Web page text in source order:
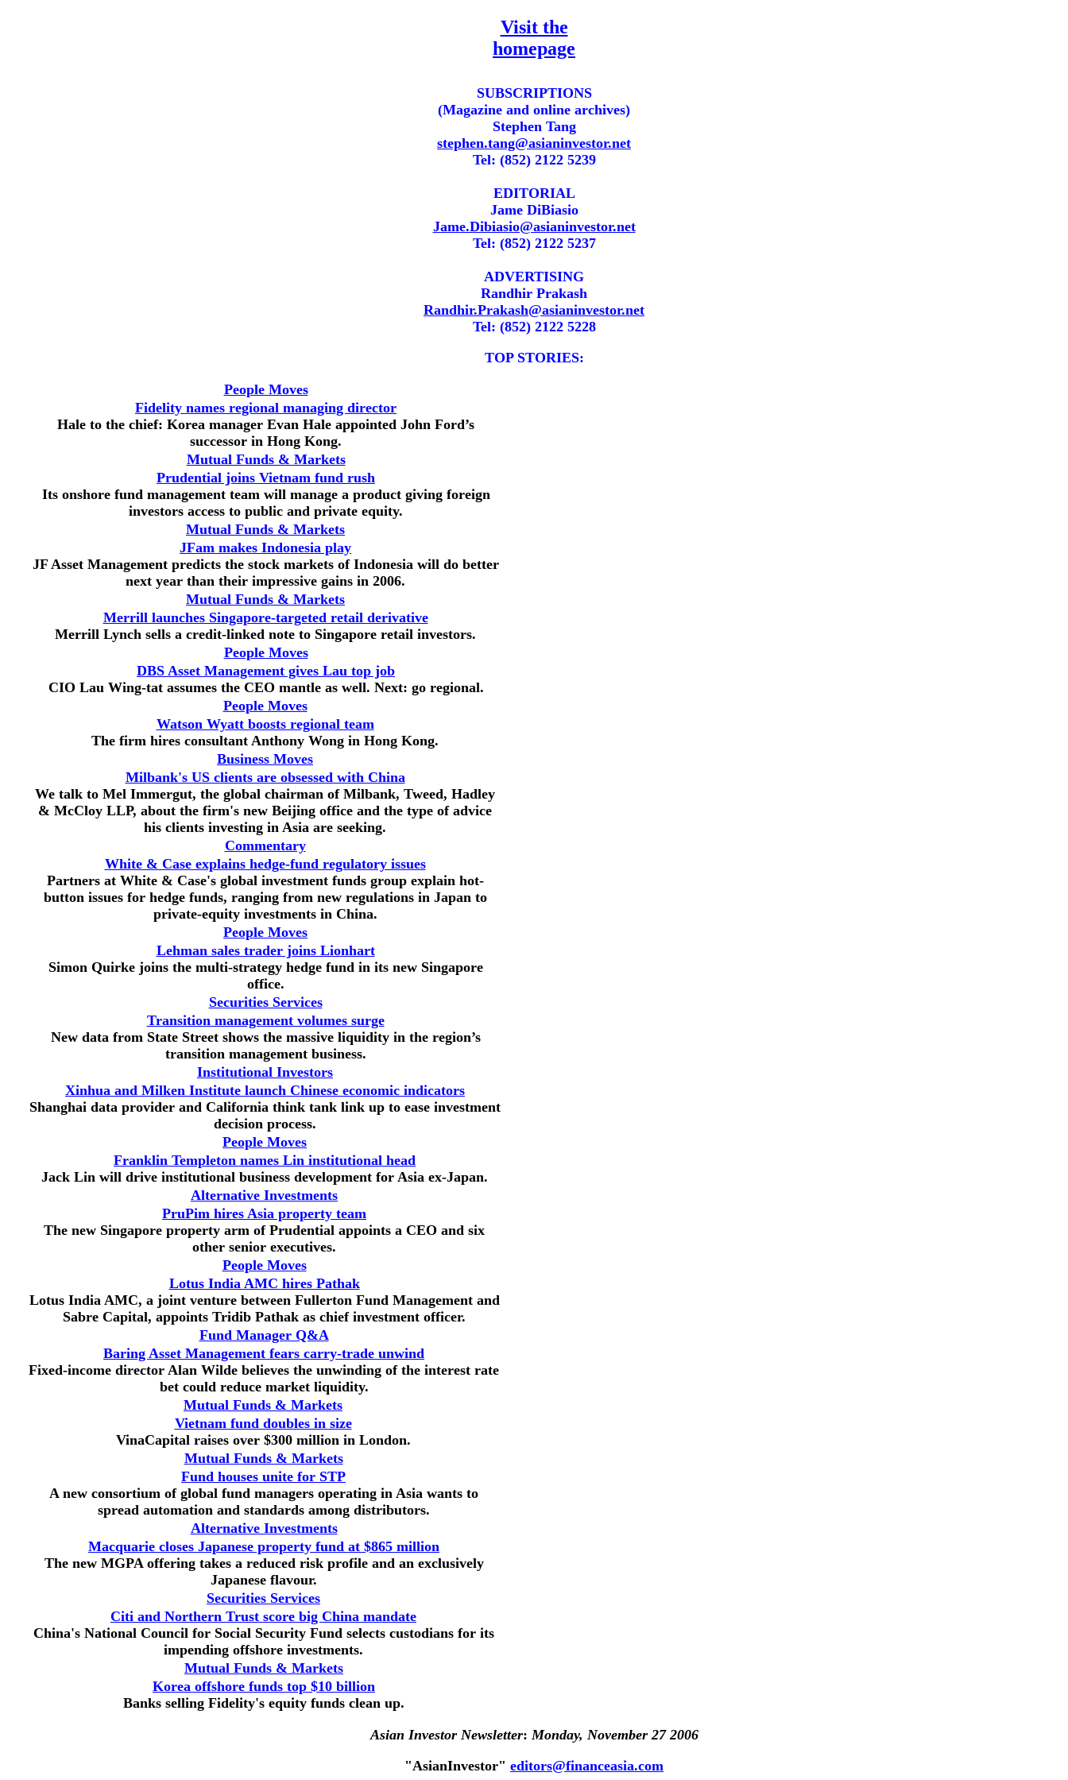
Visit the
homepage
SUBSCRIPTIONS
(Magazine and online archives)
Stephen Tang
stephen.tang@asianinvestor.net
Tel: (852) 2122 5239
EDITORIAL
Jame DiBiasio
Jame.Dibiasio@asianinvestor.net
Tel: (852) 2122 5237
ADVERTISING
Randhir Prakash
Randhir.Prakash@asianinvestor.net
Tel: (852) 2122 5228
TOP STORIES:
People Moves
Fidelity names regional managing director
Hale to the chief: Korea manager Evan Hale appointed John Ford’s
successor in Hong Kong.
Mutual Funds & Markets
Prudential joins Vietnam fund rush
Its onshore fund management team will manage a product giving foreign
investors access to public and private equity.
Mutual Funds & Markets
JFam makes Indonesia play
JF Asset Management predicts the stock markets of Indonesia will do better
next year than their impressive gains in 2006.
Mutual Funds & Markets
Merrill launches Singapore-targeted retail derivative
Merrill Lynch sells a credit-linked note to Singapore retail investors.
People Moves
DBS Asset Management gives Lau top job
CIO Lau Wing-tat assumes the CEO mantle as well. Next: go regional.
People Moves
Watson Wyatt boosts regional team
The firm hires consultant Anthony Wong in Hong Kong.
Business Moves
Milbank's US clients are obsessed with China
We talk to Mel Immergut, the global chairman of Milbank, Tweed, Hadley
& McCloy LLP, about the firm's new Beijing office and the type of advice
his clients investing in Asia are seeking.
Commentary
White & Case explains hedge-fund regulatory issues
Partners at White & Case's global investment funds group explain hot-
button issues for hedge funds, ranging from new regulations in Japan to
private-equity investments in China.
People Moves
Lehman sales trader joins Lionhart
Simon Quirke joins the multi-strategy hedge fund in its new Singapore
office.
Securities Services
Transition management volumes surge
New data from State Street shows the massive liquidity in the region’s
transition management business.
Institutional Investors
Xinhua and Milken Institute launch Chinese economic indicators
Shanghai data provider and California think tank link up to ease investment
decision process.
People Moves
Franklin Templeton names Lin institutional head
Jack Lin will drive institutional business development for Asia ex-Japan.
Alternative Investments
PruPim hires Asia property team
The new Singapore property arm of Prudential appoints a CEO and six
other senior executives.
People Moves
Lotus India AMC hires Pathak
Lotus India AMC, a joint venture between Fullerton Fund Management and
Sabre Capital, appoints Tridib Pathak as chief investment officer.
Fund Manager Q&A
Baring Asset Management fears carry-trade unwind
Fixed-income director Alan Wilde believes the unwinding of the interest rate
bet could reduce market liquidity.
Mutual Funds & Markets
Vietnam fund doubles in size
VinaCapital raises over $300 million in London.
Mutual Funds & Markets
Fund houses unite for STP
A new consortium of global fund managers operating in Asia wants to
spread automation and standards among distributors.
Alternative Investments
Macquarie closes Japanese property fund at $865 million
The new MGPA offering takes a reduced risk profile and an exclusively
Japanese flavour.
Securities Services
Citi and Northern Trust score big China mandate
China's National Council for Social Security Fund selects custodians for its
impending offshore investments.
Mutual Funds & Markets
Korea offshore funds top $10 billion
Banks selling Fidelity's equity funds clean up.
Asian Investor Newsletter: Monday, November 27 2006
"AsianInvestor" editors@financeasia.com